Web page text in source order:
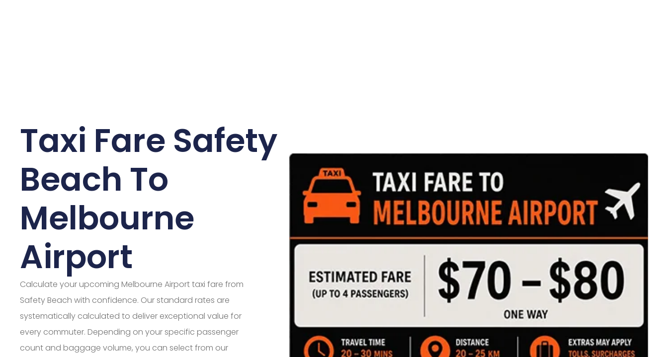
Taxi Fare Safety
Beach To
Melbourne
Airport
Calculate your upcoming Melbourne Airport taxi fare from
Safety Beach with confidence. Our standard rates are
systematically calculated to deliver exceptional value for
every commuter. Depending on your specific passenger
count and baggage volume, you can select from our